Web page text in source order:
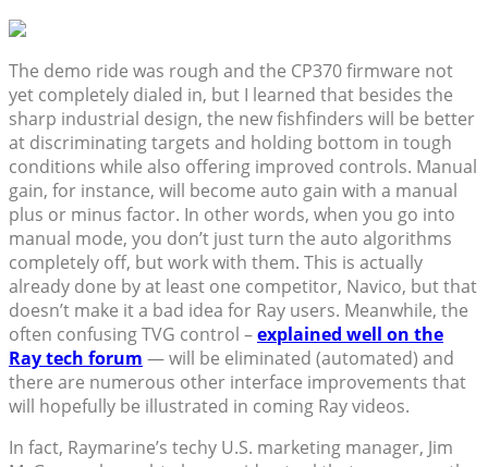
The demo ride was rough and the CP370 firmware not
yet completely dialed in, but I learned that besides the
sharp industrial design, the new fishfinders will be better
at discriminating targets and holding bottom in tough
conditions while also offering improved controls. Manual
gain, for instance, will become auto gain with a manual
plus or minus factor. In other words, when you go into
manual mode, you don’t just turn the auto algorithms
completely off, but work with them. This is actually
already done by at least one competitor, Navico, but that
doesn’t make it a bad idea for Ray users. Meanwhile, the
often confusing TVG control –explained well on the
Ray tech forum — will be eliminated (automated) and
there are numerous other interface improvements that
will hopefully be illustrated in coming Ray videos.
In fact, Raymarine’s techy U.S. marketing manager, Jim